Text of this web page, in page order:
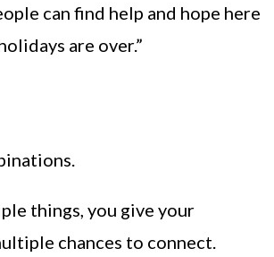
can find help and hope here
are over.”
things, you give your
chances to connect.